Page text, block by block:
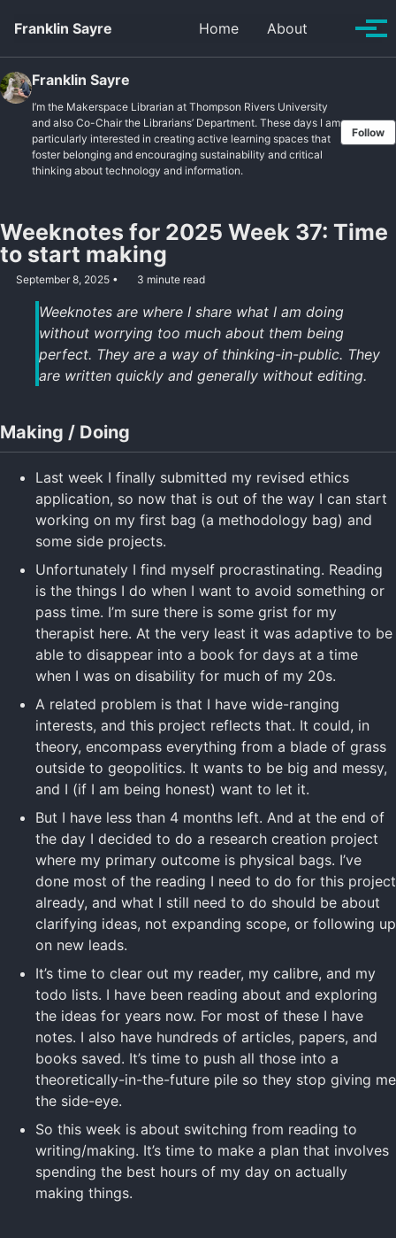
Franklin Sayre
Home About Toggle
Franklin Sayre
I’m the Makerspace Librarian at Thompson Rivers University
and also Co-Chair the Librarians’ Department. These days I am
particularly interested in creating active learning spaces that
foster belonging and encouraging sustainability and critical
thinking about technology and information.
Follow
Weeknotes for 2025 Week 37: Time
to start making
September 8, 2025 3 minute read
Weeknotes are where I share what I am doing
without worrying too much about them being
perfect. They are a way of thinking-in-public. They
are written quickly and generally without editing.
Making / Doing
Last week I finally submitted my revised ethics
application, so now that is out of the way I can start
working on my first bag (a methodology bag) and
some side projects.
Unfortunately I find myself procrastinating. Reading
is the things I do when I want to avoid something or
pass time. I’m sure there is some grist for my
therapist here. At the very least it was adaptive to be
able to disappear into a book for days at a time
when I was on disability for much of my 20s.
A related problem is that I have wide-ranging
interests, and this project reflects that. It could, in
theory, encompass everything from a blade of grass
outside to geopolitics. It wants to be big and messy,
and I (if I am being honest) want to let it.
But I have less than 4 months left. And at the end of
the day I decided to do a research creation project
where my primary outcome is physical bags. I’ve
done most of the reading I need to do for this project
already, and what I still need to do should be about
clarifying ideas, not expanding scope, or following up
on new leads.
It’s time to clear out my reader, my calibre, and my
todo lists. I have been reading about and exploring
the ideas for years now. For most of these I have
notes. I also have hundreds of articles, papers, and
books saved. It’s time to push all those into a
theoretically-in-the-future pile so they stop giving me
the side-eye.
So this week is about switching from reading to
writing/making. It’s time to make a plan that involves
spending the best hours of my day on actually
making things.